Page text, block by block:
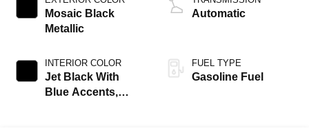
Mosaic Black
Metallic
INTERIOR COLOR
Jet Black With
Blue Accents,
Automatic
FUEL TYPE
Gasoline Fuel